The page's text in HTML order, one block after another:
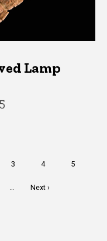
Lamp
Page
3 Page
4 Page
5
Next
Next ›